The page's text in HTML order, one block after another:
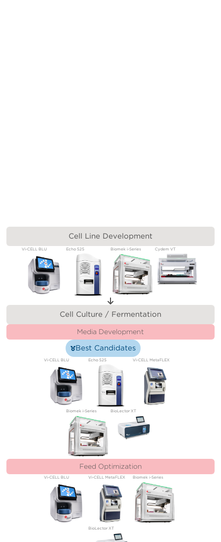
Cell Line Development
Vi-CELL BLU Echo 525 Biomek i-Series Cydem VT
Cell Culture / Fermentation
Media Development
Best Candidates
Vi-CELL BLU Echo 525 Vi-CELL MetaFLEX
Biomek i-Series BioLector XT
Feed Optimization
Vi-CELL BLU Vi-CELL MetaFLEX Biomek i-Series
BioLector XT